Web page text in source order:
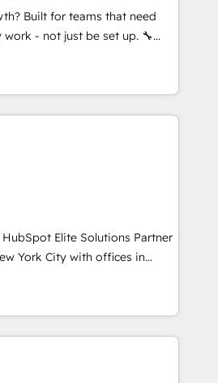
Ticketek, SevenRooms,
and Salesforce; HubSpot CMS
Partner, we deliver advanced
in the HubSpot
Academy accreditations, six
in Financial Services
Built for teams that need
- not just be set up. 🔧
migrations,
for adoption. ⚡ Highly
EMR and Custom
builds delivered in weeks, not
agents; process optimization
secure data
Services: compliant
reporting ⚖️ Legal: client
workflows 🛒 E-
Real Estate: deal pipelines;
management 🏭
GDPR-ready
Elite Solutions Partner
York City with offices in
As a global
specialize in working with
to implement the
across client organizations.
professional services,